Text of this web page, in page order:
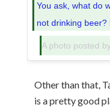
You ask, what do
not drinking beer?
Other than that,
is a pretty good